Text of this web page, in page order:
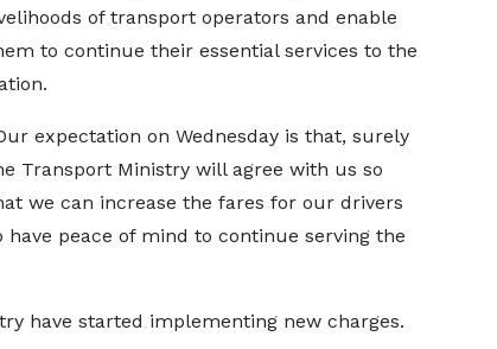
of transport operators and enable
to continue their essential services to the
expectation on Wednesday is that, surely
Transport Ministry will agree with us so
we can increase the fares for our drivers
have peace of mind to continue serving the
have started implementing new charges.